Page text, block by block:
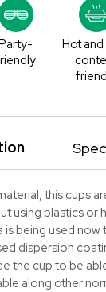
Hot
this cups
using plastics or
is being used
dispersion
the cup to be
along other